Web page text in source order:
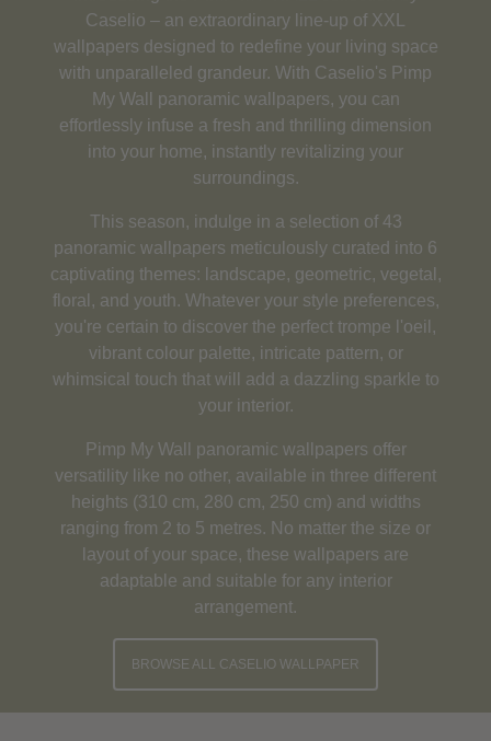
Caselio – an extraordinary line-up of XXL
wallpapers designed to redefine your living space
with unparalleled grandeur. With Caselio's Pimp
My Wall panoramic wallpapers, you can
effortlessly infuse a fresh and thrilling dimension
into your home, instantly revitalizing your
surroundings.
This season, indulge in a selection of 43
panoramic wallpapers meticulously curated into 6
captivating themes: landscape, geometric, vegetal,
floral, and youth. Whatever your style preferences,
you're certain to discover the perfect trompe l'oeil,
vibrant colour palette, intricate pattern, or
whimsical touch that will add a dazzling sparkle to
your interior.
Pimp My Wall panoramic wallpapers offer
versatility like no other, available in three different
heights (310 cm, 280 cm, 250 cm) and widths
ranging from 2 to 5 metres. No matter the size or
layout of your space, these wallpapers are
adaptable and suitable for any interior
arrangement.
BROWSE ALL CASELIO WALLPAPER